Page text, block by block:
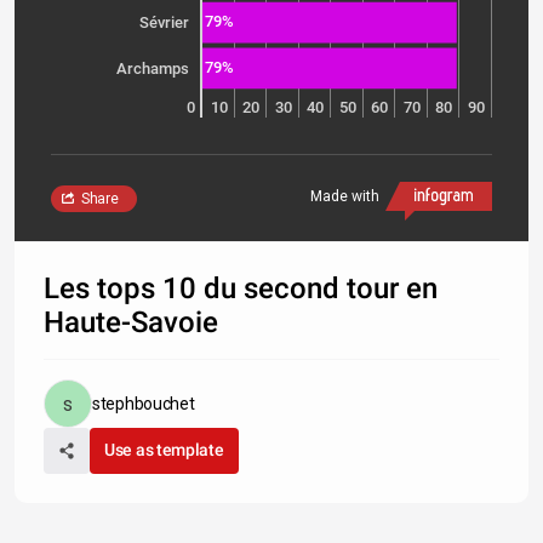
Sévrier
Archamps
0 10 20 30 40 50 60 70 80 90
79%
79%
Made with
Share
Les tops 10 du second tour en
Haute-Savoie
stephbouchet
Use as template